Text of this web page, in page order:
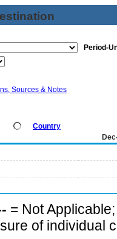
Period-
Sources & Notes
Country
= Not
of individual